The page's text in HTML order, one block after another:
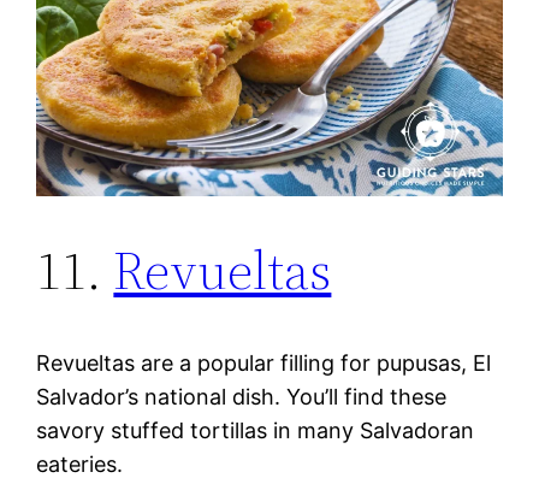
11. Revueltas
Revueltas are a popular filling for pupusas, El
Salvador’s national dish. You’ll find these
savory stuffed tortillas in many Salvadoran
eateries.